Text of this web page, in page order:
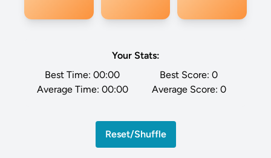
Your Stats:
Best Time: 00:00
Average Time: 00:00
Best Score: 0
Average Score: 0
Reset/Shuffle